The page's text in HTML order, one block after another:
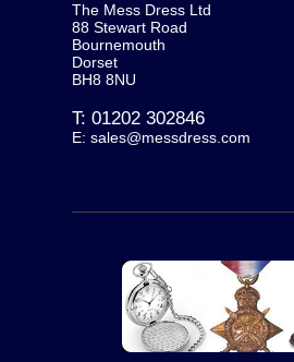
The Mess Dress Ltd
88 Stewart Road
Bournemouth
Dorset
BH8 8NU
T: 01202 302846
E: sales@messdress.com